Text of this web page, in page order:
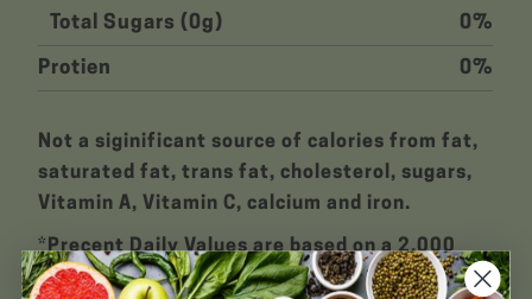
Total Sugars (0g)
0%
Protien 0%
Not a siginificant source of calories from fat,
saturated fat, trans fat, cholesterol, sugars,
Vitamin A, Vitamin C, calcium and iron.
*Precent Daily Values are based on a 2,000
calorie diet.